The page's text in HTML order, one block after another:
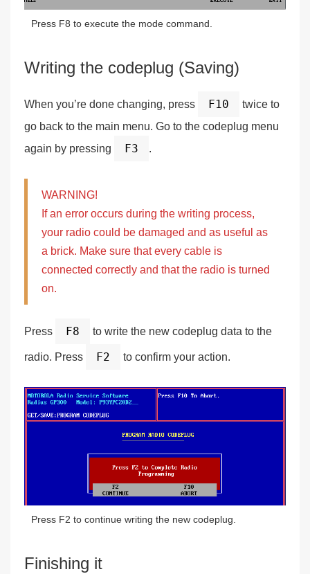
Press F8 to execute the mode command.
Writing the codeplug (Saving)
When you’re done changing, press F10
twice to
go back to the main menu. Go to the codeplug menu
again by pressing
F3 .
WARNING!
If an error occurs during the writing process,
your radio could be damaged and as useful as
a brick. Make sure that every cable is
connected correctly and that the radio is turned
on.
Press F8 to write the new codeplug data to the
radio. Press F2 to confirm your action.
Press F2 to continue writing the new codeplug.
Finishing it